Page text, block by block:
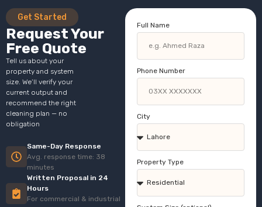
Get Started
Request Your
Free Quote
Tell us about your
property and system
size. We’ll verify your
current output and
recommend the right
cleaning plan — no
obligation
Same-Day Response
Avg. response time: 38
minutes
Written Proposal in 24
Hours
For commercial & industrial
Full Name
Phone Number
City
Property Type